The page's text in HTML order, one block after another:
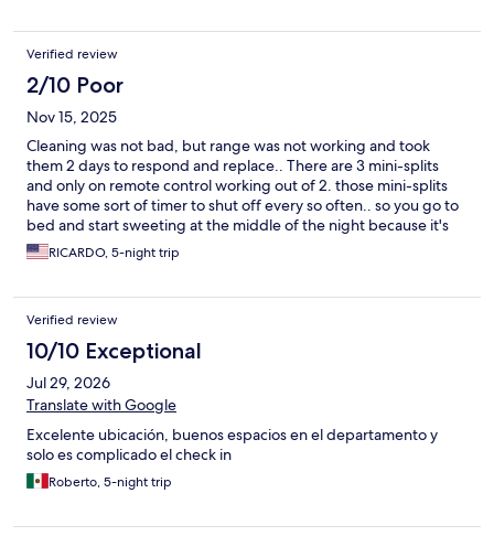
Verified review
2/10 Poor
Nov 15, 2025
Cleaning was not bad, but range was not working and took
them 2 days to respond and replace.. There are 3 mini-splits
and only on remote control working out of 2. those mini-splits
have some sort of timer to shut off every so often.. so you go to
bed and start sweeting at the middle of the night because it's
off and need to turc back on... wfh.
RICARDO, 5-night trip
Verified review
10/10 Exceptional
Jul 29, 2026
Translate with Google
Excelente ubicación, buenos espacios en el departamento y
solo es complicado el check in
Roberto, 5-night trip